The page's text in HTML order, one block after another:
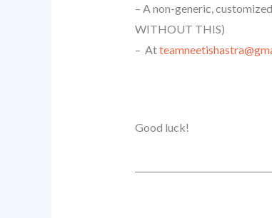
– A non-generic,
WITHOUT THIS)
– At
Good luck!